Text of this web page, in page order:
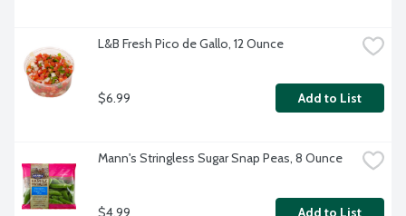
L&B Fresh Pico de Gallo, 12 Ounce
$6.99 Add to List
Mann's Stringless Sugar Snap Peas, 8 Ounce
$4.99 Add to List